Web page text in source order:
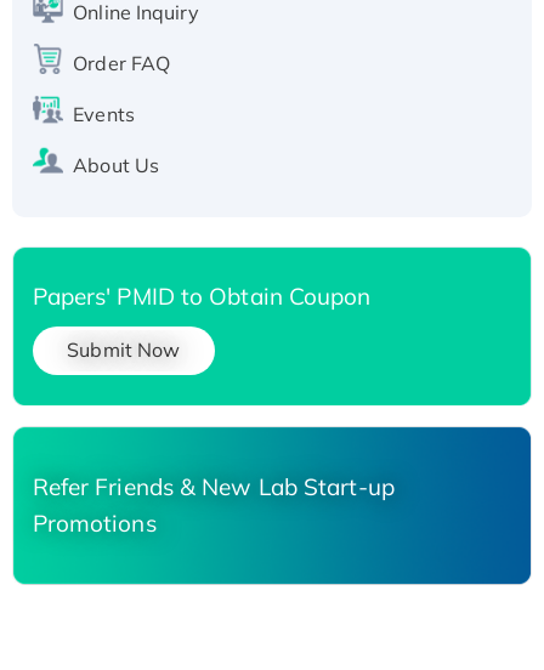
His-tagged
Online Inquiry
Order FAQ
Events
About Us
Papers' PMID to Obtain Coupon
Submit Now
Refer Friends & New Lab Start-up
Promotions